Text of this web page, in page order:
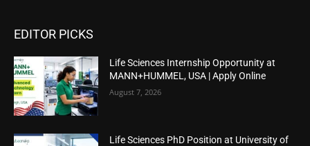
EDITOR PICKS
Life Sciences Internship Opportunity at
MANN+HUMMEL, USA | Apply Online
August 7, 2026
Life Sciences PhD Position at University of